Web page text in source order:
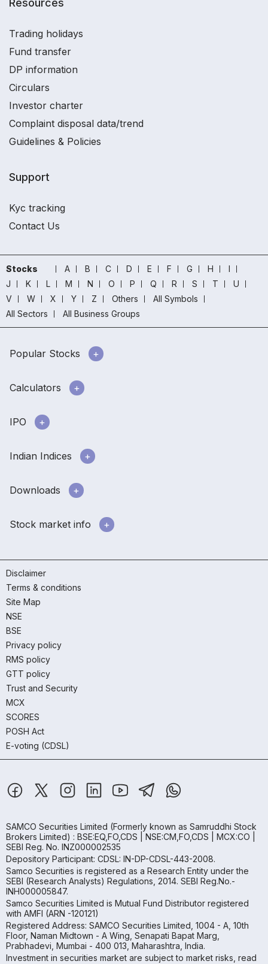
Resources
Trading holidays
Fund transfer
DP information
Circulars
Investor charter
Complaint disposal data/trend
Guidelines & Policies
Support
Kyc tracking
Contact Us
Stocks A B C D E F G H
I
J
K L M N O P Q R S T
U
V
W X Y Z Others
All Symbols
All Sectors
All Business Groups
Popular Stocks
Calculators
IPO
Indian Indices
Downloads
Stock market info
Disclaimer
Terms & conditions
Site Map
NSE
BSE
Privacy policy
RMS policy
GTT policy
Trust and Security
MCX
SCORES
POSH Act
E-voting (CDSL)
SAMCO Securities Limited (Formerly known as Samruddhi Stock
Brokers Limited) : BSE:EQ,FO,CDS | NSE:CM,FO,CDS | MCX:CO |
SEBI Reg. No. INZ000002535
Depository Participant: CDSL: IN-DP-CDSL-443-2008.
Samco Securities is registered as a Research Entity under the
SEBI (Research Analysts) Regulations, 2014. SEBI Reg.No.-
INH000005847.
Samco Securities Limited is Mutual Fund Distributor registered
with AMFI (ARN -120121)
Registered Address: SAMCO Securities Limited, 1004 - A, 10th
Floor, Naman Midtown - A Wing, Senapati Bapat Marg,
Prabhadevi, Mumbai - 400 013, Maharashtra, India.
Investment in securities market are subject to market risks, read